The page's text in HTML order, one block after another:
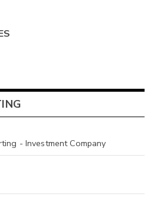
- Investment Company